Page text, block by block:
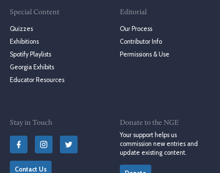
Special Content
Quizzes
Exhibitions
Spotify Playlists
Georgia Exhibits
Educator Resources
Editorial
Our Process
Contributor Info
Permissions & Use
Stay in Touch
Contact Us
Donate to the NGE
Your support helps us
commission new entries and
update existing content.